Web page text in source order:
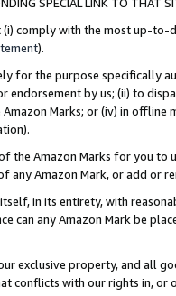
(i) comply with the most up-
).
for the purpose specifically
endorsement by us; (ii) to
Marks; or (iv) in offline
the Amazon Marks for you to
any Amazon Mark, or add or
in its entirety, with
can any Amazon Mark be
exclusive property, and all
conflicts with our rights in, or